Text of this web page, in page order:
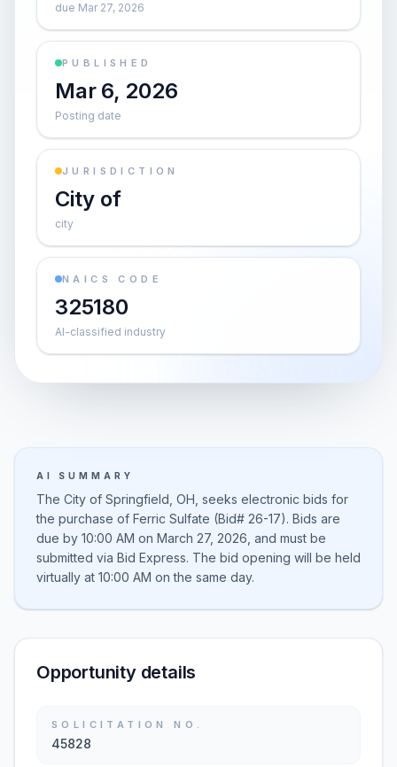
due Mar 27, 2026
PUBLISHED
Mar 6, 2026
Posting date
JURISDICTION
City of
city
NAICS CODE
325180
AI-classified industry
AI SUMMARY
The City of Springfield, OH, seeks electronic bids for
the purchase of Ferric Sulfate (Bid# 26-17). Bids are
due by 10:00 AM on March 27, 2026, and must be
submitted via Bid Express. The bid opening will be held
virtually at 10:00 AM on the same day.
Opportunity details
SOLICITATION NO.
45828